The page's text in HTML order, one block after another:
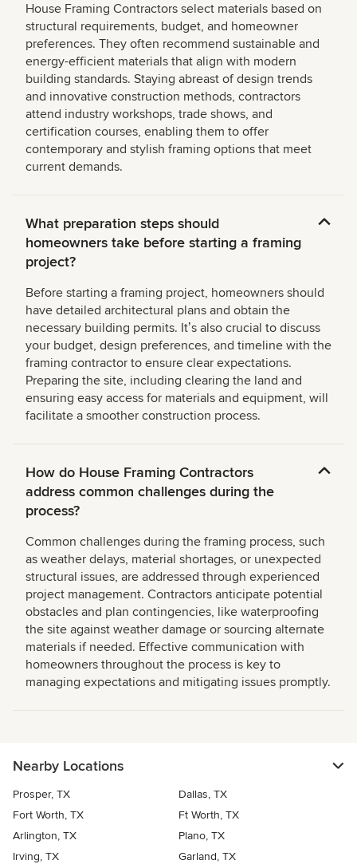
House Framing Contractors select materials based on
structural requirements, budget, and homeowner
preferences. They often recommend sustainable and
energy-efficient materials that align with modern
building standards. Staying abreast of design trends
and innovative construction methods, contractors
attend industry workshops, trade shows, and
certification courses, enabling them to offer
contemporary and stylish framing options that meet
current demands.
What preparation steps should
homeowners take before starting a framing
project?
Before starting a framing project, homeowners should
have detailed architectural plans and obtain the
necessary building permits. Itʼs also crucial to discuss
your budget, design preferences, and timeline with the
framing contractor to ensure clear expectations.
Preparing the site, including clearing the land and
ensuring easy access for materials and equipment, will
facilitate a smoother construction process.
How do House Framing Contractors
address common challenges during the
process?
Common challenges during the framing process, such
as weather delays, material shortages, or unexpected
structural issues, are addressed through experienced
project management. Contractors anticipate potential
obstacles and plan contingencies, like waterproofing
the site against weather damage or sourcing alternate
materials if needed. Effective communication with
homeowners throughout the process is key to
managing expectations and mitigating issues promptly.
Nearby Locations
Prosper, TX
Dallas, TX
Fort Worth, TX
Ft Worth, TX
Arlington, TX
Plano, TX
Irving, TX
Garland, TX